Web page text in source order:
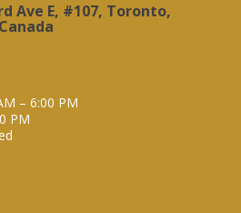
Ave E, #107, Toronto,
– 6:00 PM
PM